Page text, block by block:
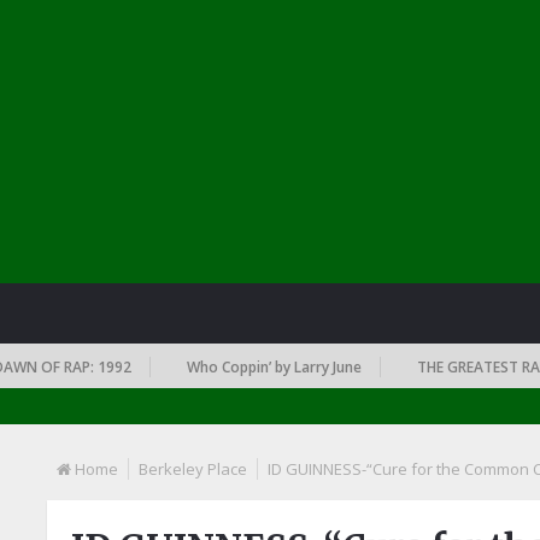
OF RAP: 1992 Who Coppin’ by Larry June THE GREATEST RAP
Home Berkeley Place ID GUINNESS-“Cure for the Common